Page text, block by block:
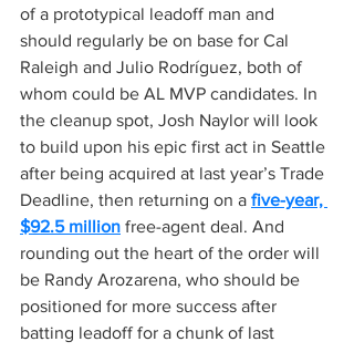
of a prototypical leadoff man and
should regularly be on base for Cal
Raleigh and Julio Rodríguez, both of
whom could be AL MVP candidates. In
the cleanup spot, Josh Naylor will look
to build upon his epic first act in Seattle
after being acquired at last year’s Trade
Deadline, then returning on a five-year,
$92.5 million free-agent deal. And
rounding out the heart of the order will
be Randy Arozarena, who should be
positioned for more success after
batting leadoff for a chunk of last